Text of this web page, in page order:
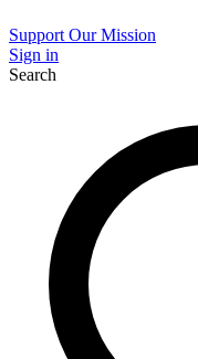
Support Our Mission
Sign in
Search